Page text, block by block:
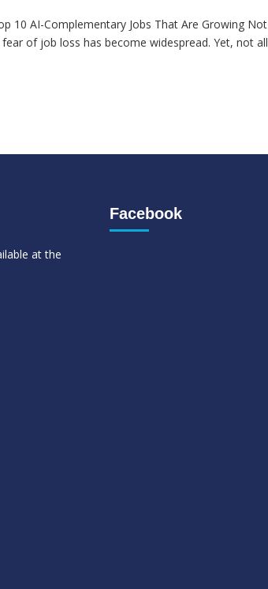
10 AI-Complementary Jobs That Are Growing Not
of job loss has become widespread. Yet, not all
at the
Facebook